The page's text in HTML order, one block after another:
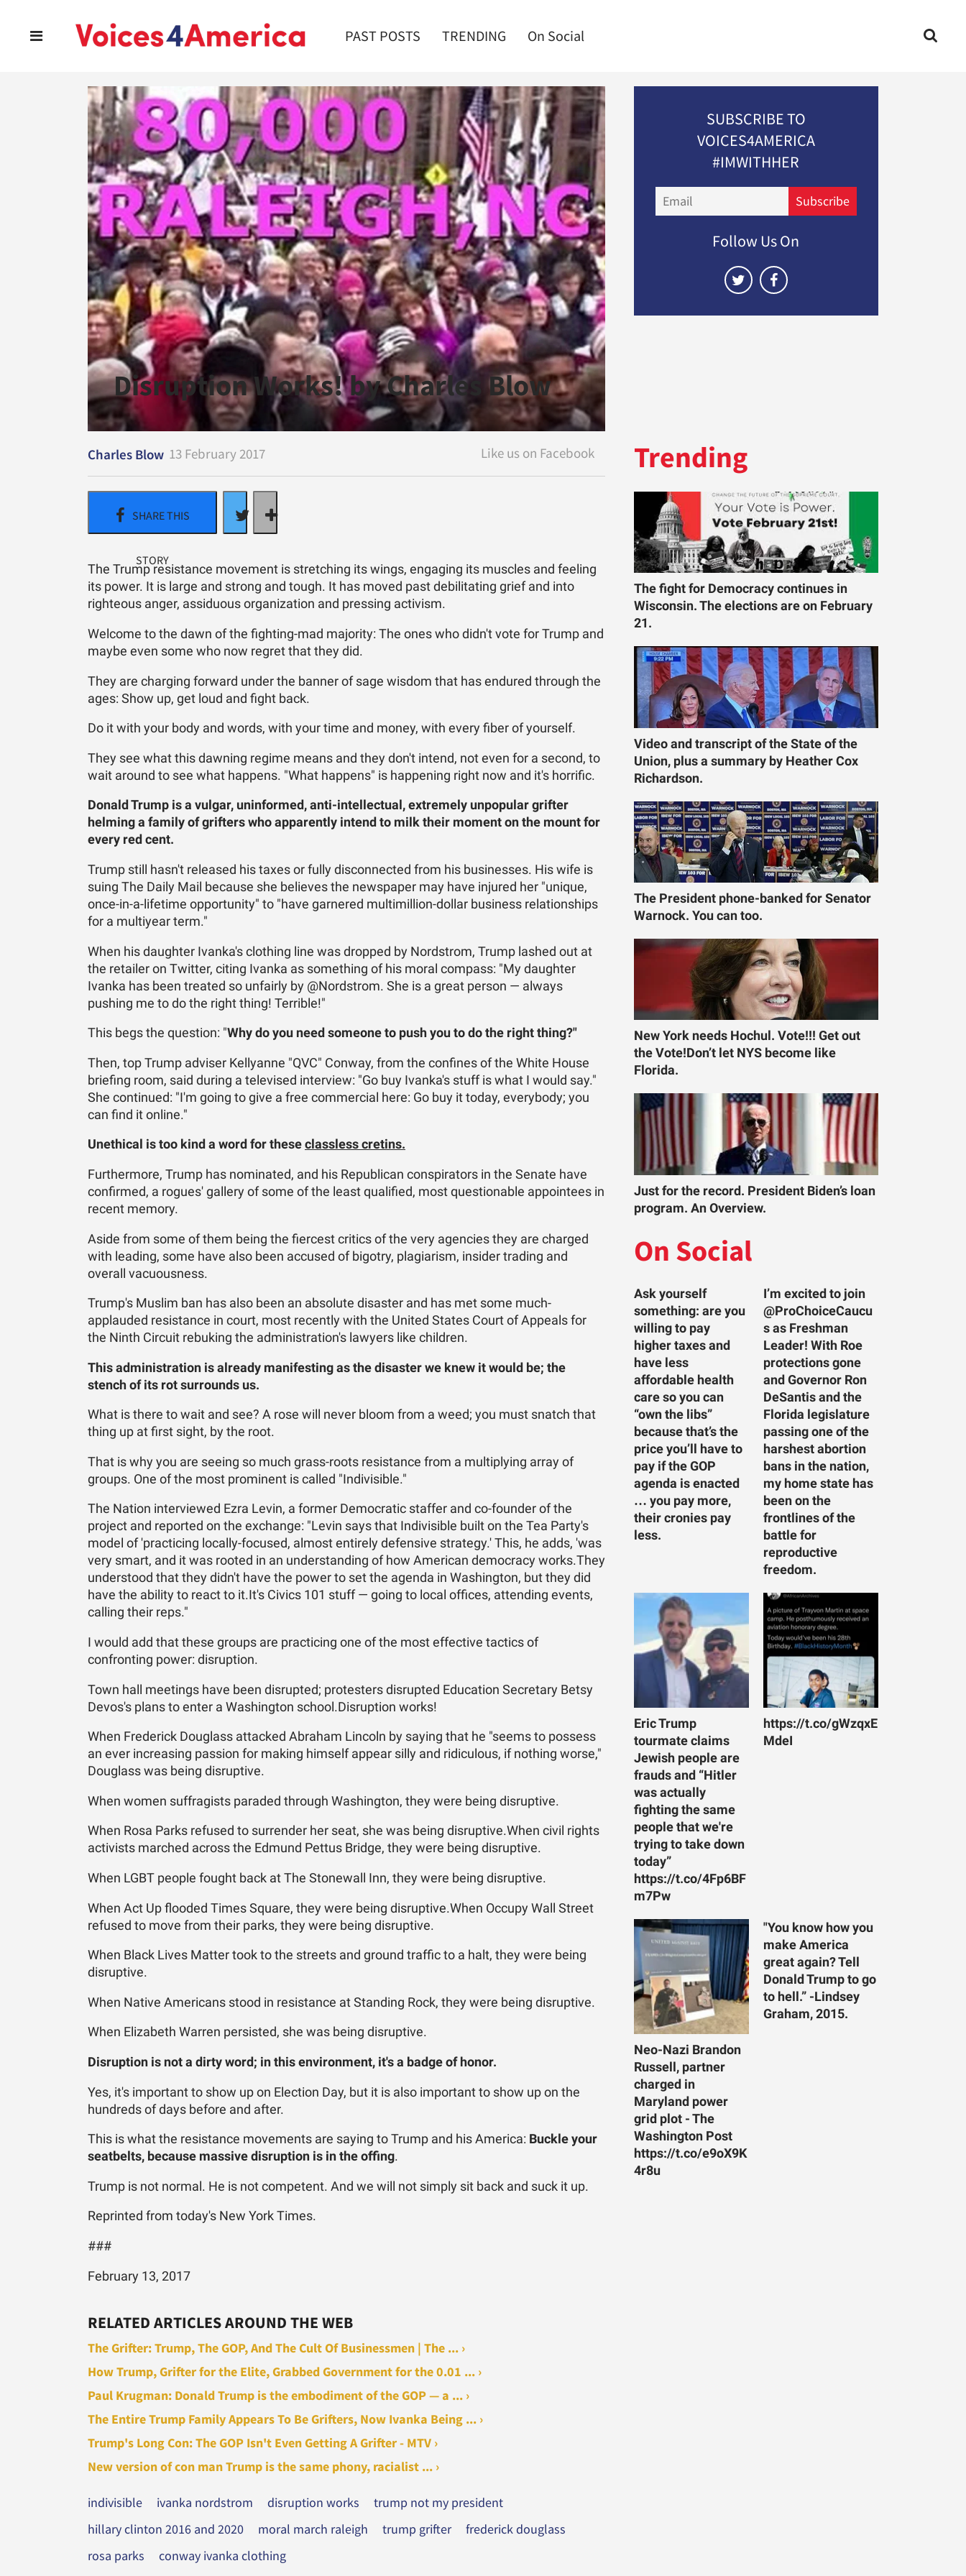
PAST POSTS TRENDING On Social
Disruption Works! by Charles Blow
Charles Blow 13 February 2017
The Trump resistance movement is stretching its wings, engaging its muscles and feeling
its power. It is large and strong and tough. It has moved past debilitating grief and into
righteous anger, assiduous organization and pressing activism.
Welcome to the dawn of the fighting-mad majority: The ones who didn't vote for Trump and
maybe even some who now regret that they did.
They are charging forward under the banner of sage wisdom that has endured through the
ages: Show up, get loud and fight back.
Do it with your body and words, with your time and money, with every fiber of yourself.
They see what this dawning regime means and they don't intend, not even for a second, to
wait around to see what happens. "What happens" is happening right now and it's horrific.
Donald Trump is a vulgar, uninformed, anti-intellectual, extremely unpopular grifter
helming a family of grifters who apparently intend to milk their moment on the mount for
every red cent.
Trump still hasn't released his taxes or fully disconnected from his businesses. His wife is
suing The Daily Mail because she believes the newspaper may have injured her "unique,
once-in-a-lifetime opportunity" to "have garnered multimillion-dollar business relationships
for a multiyear term."
When his daughter Ivanka's clothing line was dropped by Nordstrom, Trump lashed out at
the retailer on Twitter, citing Ivanka as something of his moral compass: "My daughter
Ivanka has been treated so unfairly by @Nordstrom. She is a great person — always
pushing me to do the right thing! Terrible!"
This begs the question: "Why do you need someone to push you to do the right thing?"
Then, top Trump adviser Kellyanne "QVC" Conway, from the confines of the White House
briefing room, said during a televised interview: "Go buy Ivanka's stuff is what I would say."
She continued: "I'm going to give a free commercial here: Go buy it today, everybody; you
can find it online."
Unethical is too kind a word for these classless cretins.
Furthermore, Trump has nominated, and his Republican conspirators in the Senate have
confirmed, a rogues' gallery of some of the least qualified, most questionable appointees in
recent memory.
Aside from some of them being the fiercest critics of the very agencies they are charged
with leading, some have also been accused of bigotry, plagiarism, insider trading and
overall vacuousness.
Trump's Muslim ban has also been an absolute disaster and has met some much-
applauded resistance in court, most recently with the United States Court of Appeals for
the Ninth Circuit rebuking the administration's lawyers like children.
This administration is already manifesting as the disaster we knew it would be; the
stench of its rot surrounds us.
What is there to wait and see? A rose will never bloom from a weed; you must snatch that
thing up at first sight, by the root.
That is why you are seeing so much grass-roots resistance from a multiplying array of
groups. One of the most prominent is called "Indivisible."
The Nation interviewed Ezra Levin, a former Democratic staffer and co-founder of the
project and reported on the exchange: "Levin says that Indivisible built on the Tea Party's
model of 'practicing locally-focused, almost entirely defensive strategy.' This, he adds, 'was
very smart, and it was rooted in an understanding of how American democracy works.They
understood that they didn't have the power to set the agenda in Washington, but they did
have the ability to react to it.It's Civics 101 stuff — going to local offices, attending events,
calling their reps."
I would add that these groups are practicing one of the most effective tactics of
confronting power: disruption.
Town hall meetings have been disrupted; protesters disrupted Education Secretary Betsy
Devos's plans to enter a Washington school.Disruption works!
When Frederick Douglass attacked Abraham Lincoln by saying that he "seems to possess
an ever increasing passion for making himself appear silly and ridiculous, if nothing worse,"
Douglass was being disruptive.
When women suffragists paraded through Washington, they were being disruptive.
When Rosa Parks refused to surrender her seat, she was being disruptive.When civil rights
activists marched across the Edmund Pettus Bridge, they were being disruptive.
When LGBT people fought back at The Stonewall Inn, they were being disruptive.
When Act Up flooded Times Square, they were being disruptive.When Occupy Wall Street
refused to move from their parks, they were being disruptive.
When Black Lives Matter took to the streets and ground traffic to a halt, they were being
disruptive.
When Native Americans stood in resistance at Standing Rock, they were being disruptive.
When Elizabeth Warren persisted, she was being disruptive.
Disruption is not a dirty word; in this environment, it's a badge of honor.
Yes, it's important to show up on Election Day, but it is also important to show up on the
hundreds of days before and after.
This is what the resistance movements are saying to Trump and his America: Buckle your
seatbelts, because massive disruption is in the offing.
Trump is not normal. He is not competent. And we will not simply sit back and suck it up.
Reprinted from today's New York Times.
###
February 13, 2017
RELATED ARTICLES AROUND THE WEB
The Grifter: Trump, The GOP, And The Cult Of Businessmen | The ... ›
How Trump, Grifter for the Elite, Grabbed Government for the 0.01 ... ›
Paul Krugman: Donald Trump is the embodiment of the GOP — a ... ›
The Entire Trump Family Appears To Be Grifters, Now Ivanka Being ... ›
Trump's Long Con: The GOP Isn't Even Getting A Grifter - MTV ›
New version of con man Trump is the same phony, racialist ... ›
indivisible ivanka nordstrom disruption works
trump not my president
hillary clinton 2016 and 2020
moral march raleigh trump grifter
frederick douglass
rosa parks
conway ivanka clothing
SUBSCRIBE TO
VOICES4AMERICA
#IMWITHHER
Subscribe
Follow Us On
Trending
The fight for Democracy continues in
Wisconsin. The elections are on February
21.
Video and transcript of the State of the
Union, plus a summary by Heather Cox
Richardson.
The President phone-banked for Senator
Warnock. You can too.
New York needs Hochul. Vote!!! Get out
the Vote!Don’t let NYS become like
Florida.
Just for the record. President Biden’s loan
program. An Overview.
On Social
Ask yourself
something: are you
willing to pay
higher taxes and
have less
affordable health
care so you can
“own the libs”
because that’s the
price you’ll have to
pay if the GOP
agenda is enacted
… you pay more,
their cronies pay
less.
I’m excited to join
@ProChoiceCaucu
s as Freshman
Leader! With Roe
protections gone
and Governor Ron
DeSantis and the
Florida legislature
passing one of the
harshest abortion
bans in the nation,
my home state has
been on the
frontlines of the
battle for
reproductive
freedom.
Eric Trump
tourmate claims
Jewish people are
frauds and “Hitler
was actually
fighting the same
people that we're
trying to take down
today”
https://t.co/4Fp6BF
m7Pw
https://t.co/gWzqxE
MdeI
Neo-Nazi Brandon
Russell, partner
charged in
Maryland power
grid plot - The
Washington Post
https://t.co/e9oX9K
4r8u
"You know how you
make America
great again? Tell
Donald Trump to go
to hell.” -Lindsey
Graham, 2015.